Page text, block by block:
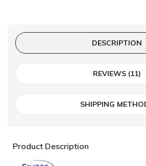
DESCRIPTION
REVIEWS (11)
SHIPPING
Product Description